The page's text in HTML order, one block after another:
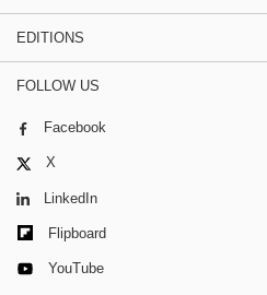
EDITIONS
FOLLOW US
Facebook
X
LinkedIn
Flipboard
YouTube